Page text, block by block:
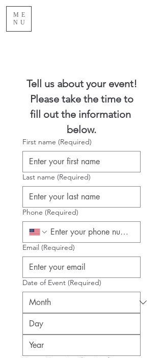
ME
NU
Tell us about your event!
Please take the time to
fill out the information
below.
First name (Required)
Last name (Required)
Phone (Required)
Email (Required)
Date of Event (Required)